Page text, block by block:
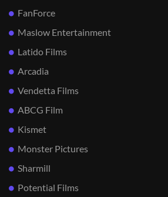
FanForce
Maslow Entertainment
Latido Films
Arcadia
Vendetta Films
ABCG Film
Kismet
Monster Pictures
Sharmill
Potential Films